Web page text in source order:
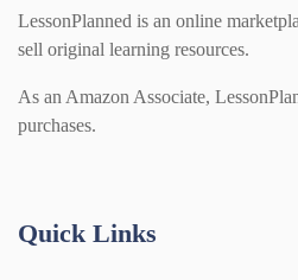
LessonPlanned is an online
sell original learning resources.
As an Amazon Associate,
purchases.
Quick Links